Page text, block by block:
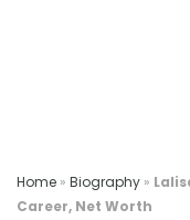
Home » Biography »
Career, Net Worth